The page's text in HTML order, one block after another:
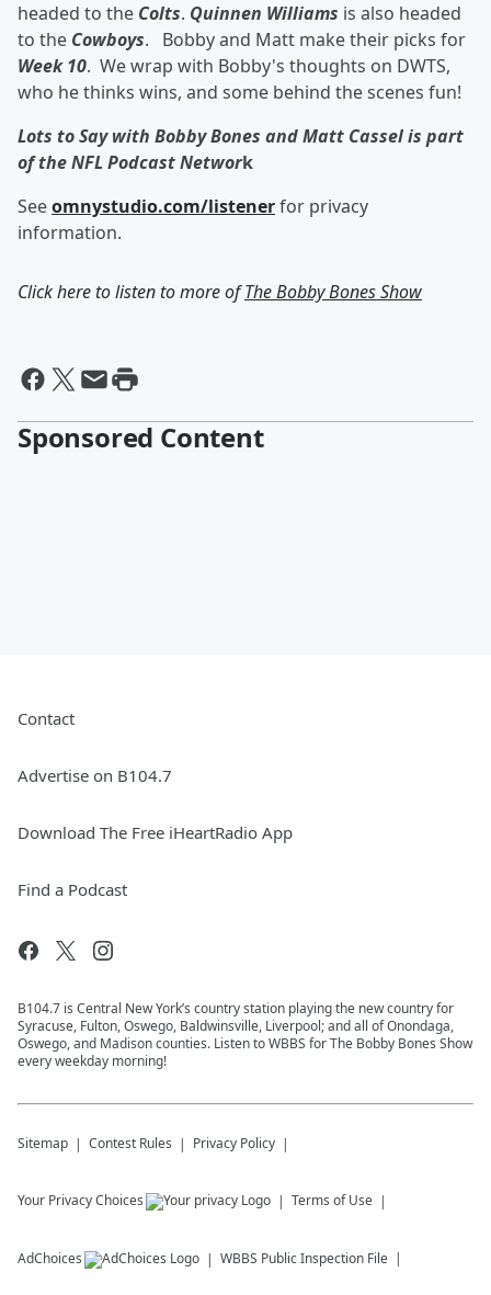
headed to the Colts. Quinnen Williams is also headed
to the Cowboys. Bobby and Matt make their picks for
Week 10. We wrap with Bobby's thoughts on DWTS,
who he thinks wins, and some behind the scenes fun!
Lots to Say with Bobby Bones and Matt Cassel is part
of the NFL Podcast Network
Seeomnystudio.com/listenerfor privacy
information.
Click here to listen to more ofThe Bobby Bones Show
Sponsored Content
Contact
Advertise on B104.7
Download The Free iHeartRadio App
Find a Podcast
B104.7 is Central New York’s country station playing the new country for
Syracuse, Fulton, Oswego, Baldwinsville, Liverpool; and all of Onondaga,
Oswego, and Madison counties. Listen to WBBS for The Bobby Bones Show
every weekday morning!
Sitemap Contest Rules Privacy Policy
Your Privacy Choices Terms of Use
AdChoices WBBS Public Inspection File